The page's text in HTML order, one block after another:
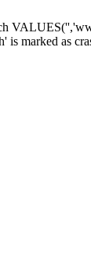
is marked as